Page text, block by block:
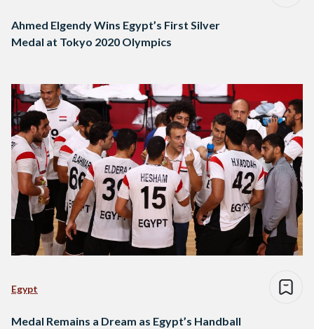
Ahmed Elgendy Wins Egypt’s First Silver
Medal at Tokyo 2020 Olympics
Egypt
Medal Remains a Dream as Egypt’s Handball